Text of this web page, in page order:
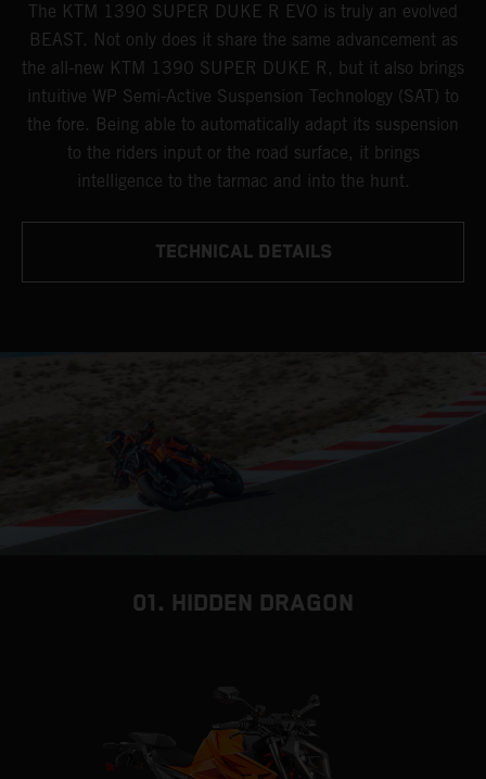
The KTM 1390 SUPER DUKE R EVO is truly an evolved
BEAST. Not only does it share the same advancement as
the all-new KTM 1390 SUPER DUKE R, but it also brings
intuitive WP Semi-Active Suspension Technology (SAT) to
the fore. Being able to automatically adapt its suspension
to the riders input or the road surface, it brings
intelligence to the tarmac and into the hunt.
TECHNICAL DETAILS
01. HIDDEN DRAGON